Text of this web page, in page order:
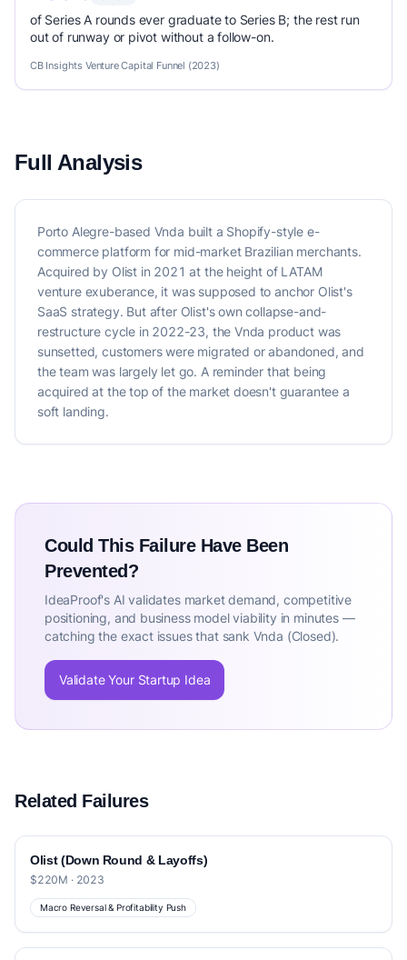
of Series A rounds ever graduate to Series B; the rest run
out of runway or pivot without a follow-on.
CB Insights Venture Capital Funnel (2023)
Full Analysis
Porto Alegre-based Vnda built a Shopify-style e-
commerce platform for mid-market Brazilian merchants.
Acquired by Olist in 2021 at the height of LATAM
venture exuberance, it was supposed to anchor Olist's
SaaS strategy. But after Olist's own collapse-and-
restructure cycle in 2022-23, the Vnda product was
sunsetted, customers were migrated or abandoned, and
the team was largely let go. A reminder that being
acquired at the top of the market doesn't guarantee a
soft landing.
Could This Failure Have Been
Prevented?
IdeaProof's AI validates market demand, competitive
positioning, and business model viability in minutes —
catching the exact issues that sank Vnda (Closed).
Validate Your Startup Idea
Related Failures
Olist (Down Round & Layoffs)
$220M · 2023
Macro Reversal & Profitability Push